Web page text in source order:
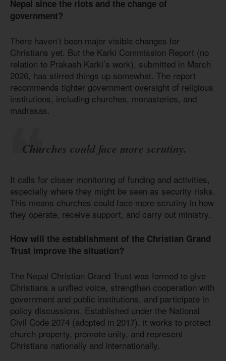
Nepal since the riots and the change of
government?
There haven’t been major visible changes for
Christians yet. But the Karki Commission Report (no
relation to Prakash Karki’s work), submitted in March
2026, has stirred things up somewhat. The report
recommends tighter government oversight of religious
institutions, including churches, monasteries, and
madrasas.
Churches could face more scrutiny.
It calls for closer monitoring of funding and activities,
especially where they might be seen as security risks.
This means churches could face more scrutiny in how
they operate, receive support, and carry out ministry.
How will the establishment of the Christian Grand
Trust improve the situation?
The Nepal Christian Grand Trust was formed to give
Christians a unified voice, strengthen cooperation with
government and public institutions, and participate in
policy discussions. Established under the National
Civil Code 2074 (adopted in 2017), it works to protect
church property, promote unity, and represent
Christians nationally and internationally.